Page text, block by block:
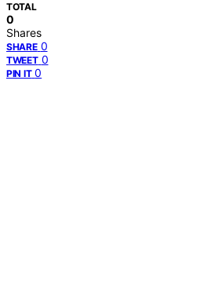
TOTAL
0
Shares
SHARE 0
TWEET 0
PIN IT 0